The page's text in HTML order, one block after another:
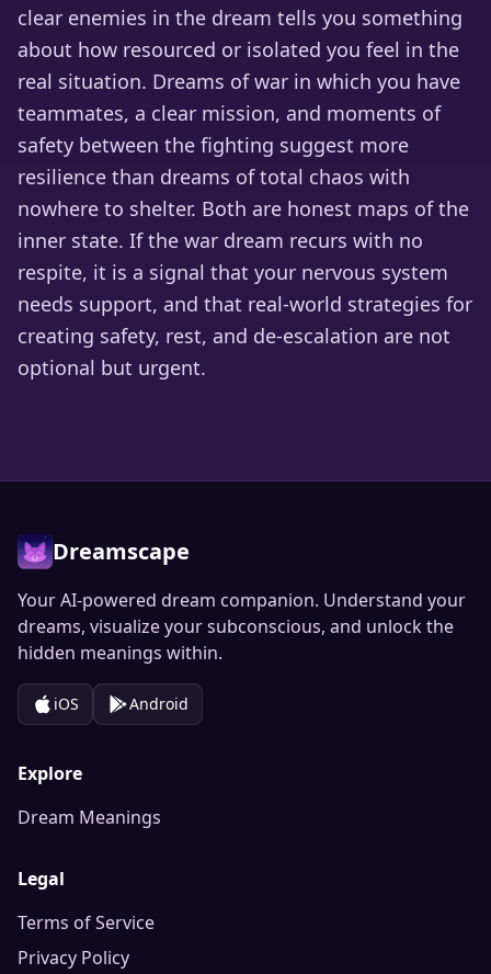
clear enemies in the dream tells you something
about how resourced or isolated you feel in the
real situation. Dreams of war in which you have
teammates, a clear mission, and moments of
safety between the fighting suggest more
resilience than dreams of total chaos with
nowhere to shelter. Both are honest maps of the
inner state. If the war dream recurs with no
respite, it is a signal that your nervous system
needs support, and that real-world strategies for
creating safety, rest, and de-escalation are not
optional but urgent.
Dreamscape
Your AI-powered dream companion. Understand your
dreams, visualize your subconscious, and unlock the
hidden meanings within.
iOS Android
Explore
Dream Meanings
Legal
Terms of Service
Privacy Policy